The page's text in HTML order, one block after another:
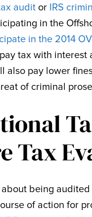
audit or IRS
in the
in the 2014
tax with interest
also pay lower
of criminal
Tax
being
of action for